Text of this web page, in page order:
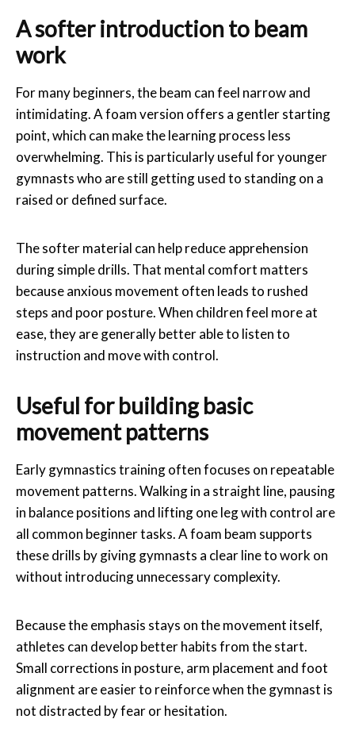
A softer introduction to beam
work
For many beginners, the beam can feel narrow and
intimidating. A foam version offers a gentler starting
point, which can make the learning process less
overwhelming. This is particularly useful for younger
gymnasts who are still getting used to standing on a
raised or defined surface.
The softer material can help reduce apprehension
during simple drills. That mental comfort matters
because anxious movement often leads to rushed
steps and poor posture. When children feel more at
ease, they are generally better able to listen to
instruction and move with control.
Useful for building basic
movement patterns
Early gymnastics training often focuses on repeatable
movement patterns. Walking in a straight line, pausing
in balance positions and lifting one leg with control are
all common beginner tasks. A foam beam supports
these drills by giving gymnasts a clear line to work on
without introducing unnecessary complexity.
Because the emphasis stays on the movement itself,
athletes can develop better habits from the start.
Small corrections in posture, arm placement and foot
alignment are easier to reinforce when the gymnast is
not distracted by fear or hesitation.